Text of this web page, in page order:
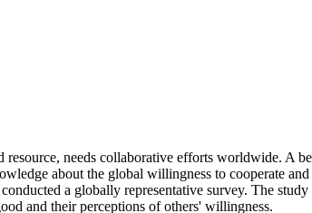
resource, needs collaborative efforts worldwide. A
about the global willingness to cooperate
a globally representative survey. The
and their perceptions of others' willingness.